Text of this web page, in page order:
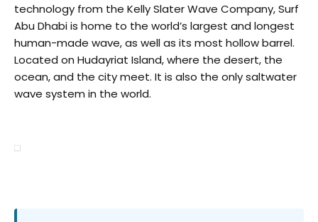
technology from the Kelly Slater Wave Company, Surf
Abu Dhabi is home to the world’s largest and longest
human-made wave, as well as its most hollow barrel.
Located on Hudayriat Island, where the desert, the
ocean, and the city meet. It is also the only saltwater
wave system in the world.